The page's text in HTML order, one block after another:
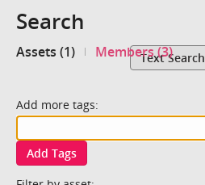
Search
Assets (1) Members (3)Text Search
Add more tags:
Add Tags